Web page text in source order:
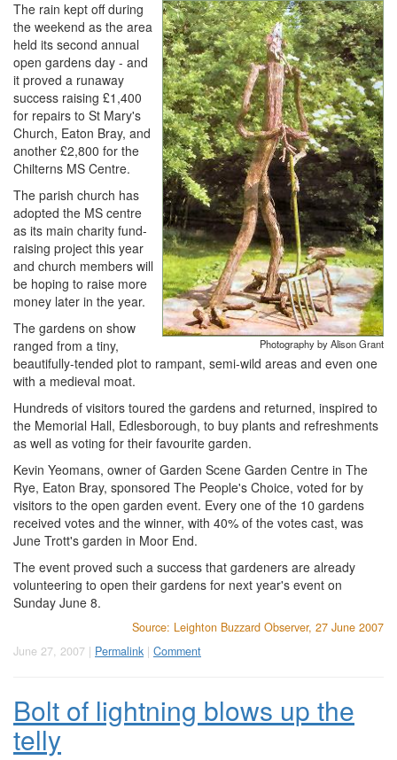
Photography by Alison Grant
The rain kept off during
the weekend as the area
held its second annual
open gardens day - and
it proved a runaway
success raising £1,400
for repairs to St Mary's
Church, Eaton Bray, and
another £2,800 for the
Chilterns MS Centre.
The parish church has
adopted the MS centre
as its main charity fund-
raising project this year
and church members will
be hoping to raise more
money later in the year.
The gardens on show
ranged from a tiny,
beautifully-tended plot to rampant, semi-wild areas and even one
with a medieval moat.
Hundreds of visitors toured the gardens and returned, inspired to
the Memorial Hall, Edlesborough, to buy plants and refreshments
as well as voting for their favourite garden.
Kevin Yeomans, owner of Garden Scene Garden Centre in The
Rye, Eaton Bray, sponsored The People's Choice, voted for by
visitors to the open garden event. Every one of the 10 gardens
received votes and the winner, with 40% of the votes cast, was
June Trott's garden in Moor End.
The event proved such a success that gardeners are already
volunteering to open their gardens for next year's event on
Sunday June 8.
Source: Leighton Buzzard Observer, 27 June 2007
June 27, 2007 | Permalink | Comment
Bolt of lightning blows up the
telly